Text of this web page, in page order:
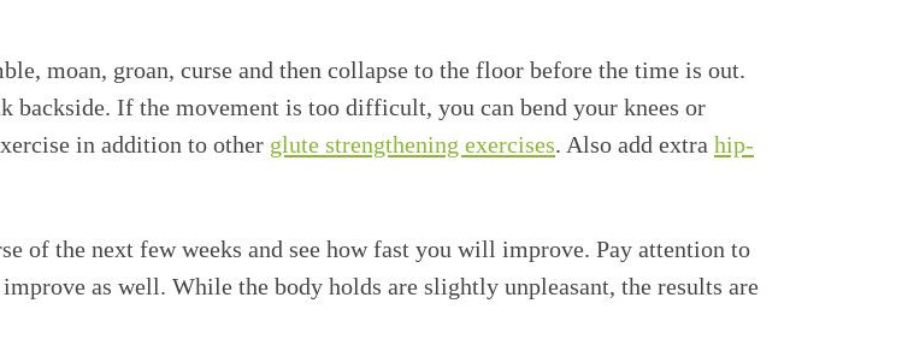
moan, groan, curse and then collapse to the floor before the time is out.
If the movement is too difficult, you can bend your knees or
in addition to other glute strengthening exercises. Also add extra hip-
of the next few weeks and see how fast you will improve. Pay attention to
as well. While the body holds are slightly unpleasant, the results are